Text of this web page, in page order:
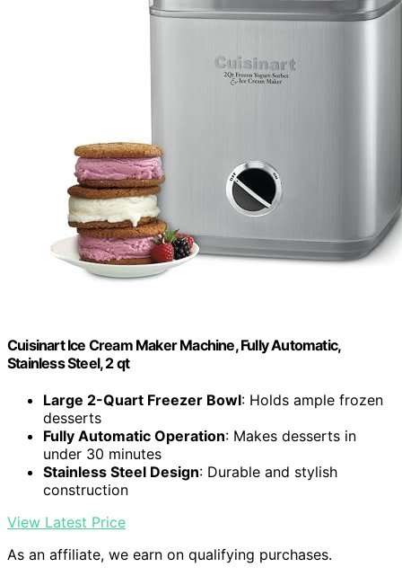
Cuisinart Ice Cream Maker Machine, Fully Automatic,
Stainless Steel, 2 qt
Large 2-Quart Freezer Bowl: Holds ample frozen
desserts
Fully Automatic Operation: Makes desserts in
under 30 minutes
Stainless Steel Design: Durable and stylish
construction
View Latest Price
As an affiliate, we earn on qualifying purchases.